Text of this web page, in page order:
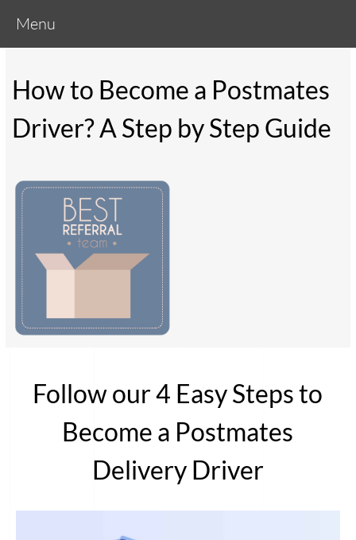
Menu
How to Become a Postmates
Driver? A Step by Step Guide
Follow our 4 Easy Steps to
Become a Postmates
Delivery Driver